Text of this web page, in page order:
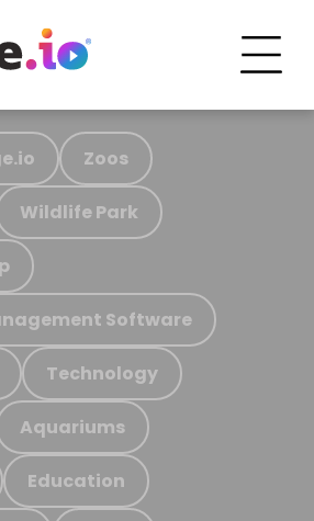
Zoos
Wildlife Park
Software
Technology
Aquariums
Education